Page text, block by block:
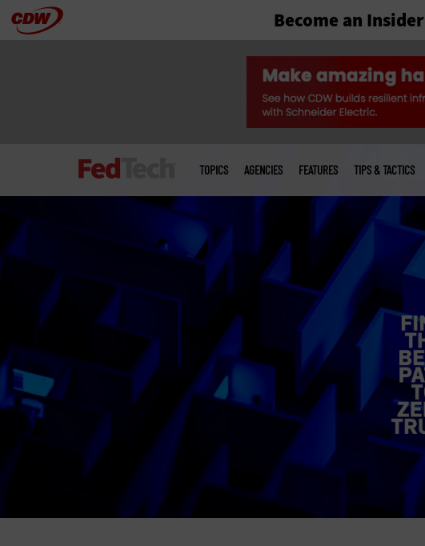
Skip Become an Insider
menu
TOPICS AGENCIES FEATURES TIPS & TACTICS